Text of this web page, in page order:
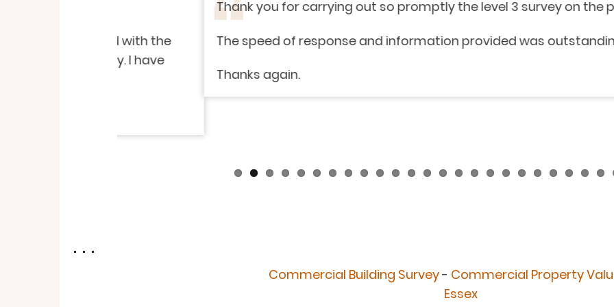
Thank you for carrying out so promptly the level 3 survey on the property we
The speed of response and information provided was outstanding.
Essex